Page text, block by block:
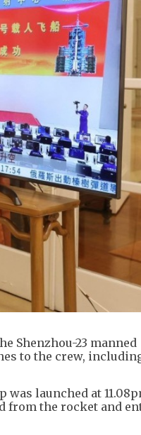
Shenzhou-23 manned
to the crew,
launched at
from the rocket and